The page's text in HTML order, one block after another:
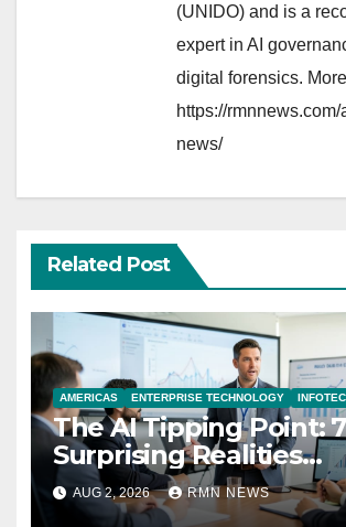
(UNIDO) and is a
expert in AI
digital forensics.
https://
news/
Related Post
AMERICAS ENTERPRISE TECHNOLOGY
The AI Tipping Point: 7
Surprising Realities
Reshaping the
Economy
AUG 2, 2026 RMN NEWS